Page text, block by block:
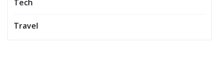
Tech
Travel